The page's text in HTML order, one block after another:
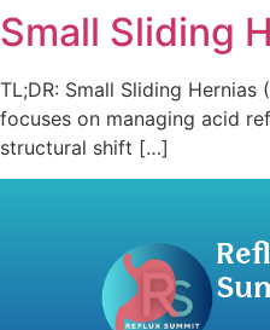
Small Sliding
TL;DR: Small Sliding
focuses on managing acid
structural shift […]